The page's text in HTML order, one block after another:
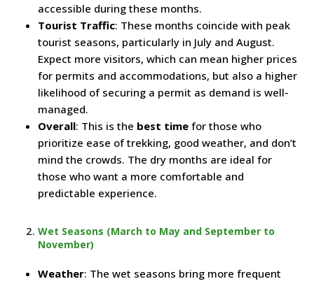
accessible during these months.
Tourist Traffic: These months coincide with peak
tourist seasons, particularly in July and August.
Expect more visitors, which can mean higher prices
for permits and accommodations, but also a higher
likelihood of securing a permit as demand is well-
managed.
Overall: This is the best time for those who
prioritize ease of trekking, good weather, and don’t
mind the crowds. The dry months are ideal for
those who want a more comfortable and
predictable experience.
Wet Seasons (March to May and September to
November)
Weather: The wet seasons bring more frequent